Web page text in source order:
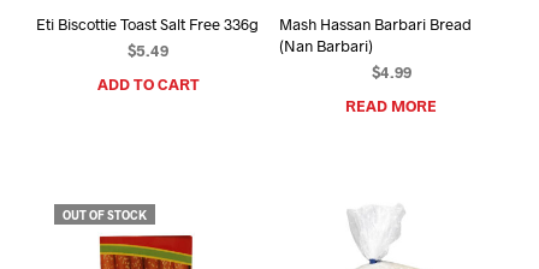
Eti Biscottie Toast Salt Free 336g
$5.49
ADD TO CART
Mash Hassan Barbari Bread
(Nan Barbari)
$4.99
READ MORE
OUT OF STOCK